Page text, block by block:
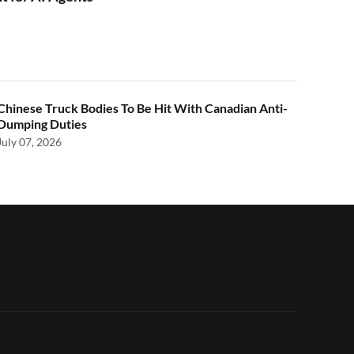
Truck Bodies To Be Hit With Canadian Anti-
Duties
07, 2026